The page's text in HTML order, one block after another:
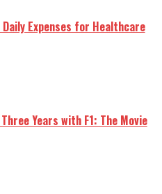
Expenses for Healthcare
Years with F1: The Movie